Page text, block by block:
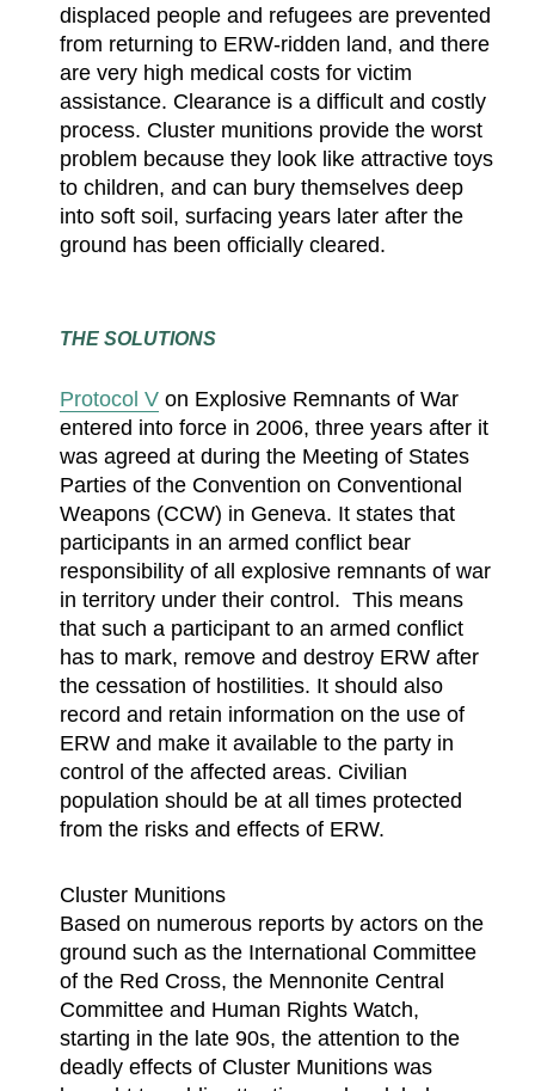
displaced people and refugees are prevented
from returning to ERW-ridden land, and there
are very high medical costs for victim
assistance. Clearance is a difficult and costly
process. Cluster munitions provide the worst
problem because they look like attractive toys
to children, and can bury themselves deep
into soft soil, surfacing years later after the
ground has been officially cleared.
THE SOLUTIONS
Protocol V on Explosive Remnants of War
entered into force in 2006, three years after it
was agreed at during the Meeting of States
Parties of the Convention on Conventional
Weapons (CCW) in Geneva. It states that
participants in an armed conflict bear
responsibility of all explosive remnants of war
in territory under their control. This means
that such a participant to an armed conflict
has to mark, remove and destroy ERW after
the cessation of hostilities. It should also
record and retain information on the use of
ERW and make it available to the party in
control of the affected areas. Civilian
population should be at all times protected
from the risks and effects of ERW.
Cluster Munitions
Based on numerous reports by actors on the
ground such as the International Committee
of the Red Cross, the Mennonite Central
Committee and Human Rights Watch,
starting in the late 90s, the attention to the
deadly effects of Cluster Munitions was